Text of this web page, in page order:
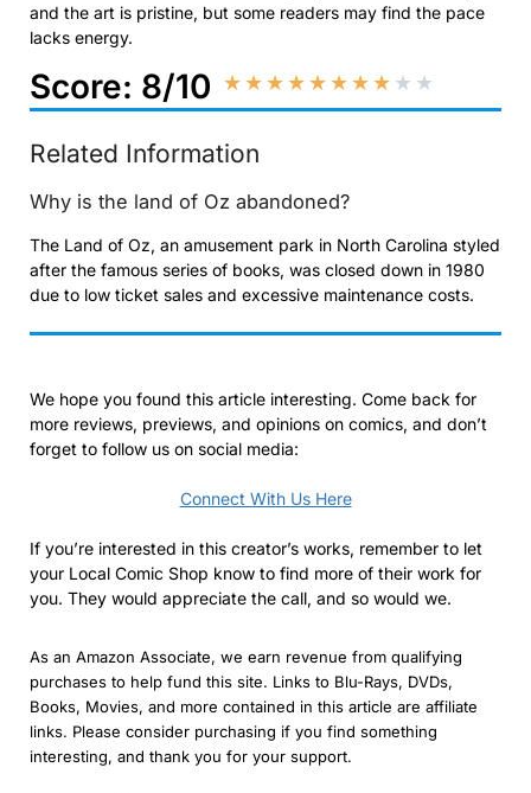
and the art is pristine, but some readers may find the pace
lacks energy.
Score: 8/10 ★★★★★★★★ ★ ★
Related Information
Why is the land of Oz abandoned?
The Land of Oz, an amusement park in North Carolina styled
after the famous series of books, was closed down in 1980
due to low ticket sales and excessive maintenance costs.
We hope you found this article interesting. Come back for
more reviews, previews, and opinions on comics, and don’t
forget to follow us on social media:
Connect With Us Here
If you’re interested in this creator’s works, remember to let
your Local Comic Shop know to find more of their work for
you. They would appreciate the call, and so would we.
As an Amazon Associate, we earn revenue from qualifying
purchases to help fund this site. Links to Blu-Rays, DVDs,
Books, Movies, and more contained in this article are affiliate
links. Please consider purchasing if you find something
interesting, and thank you for your support.